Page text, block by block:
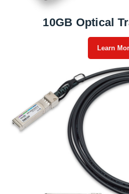
10GB Optical
Learn